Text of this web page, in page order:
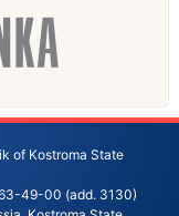
of Kostroma State
49-00 (add. 3130)